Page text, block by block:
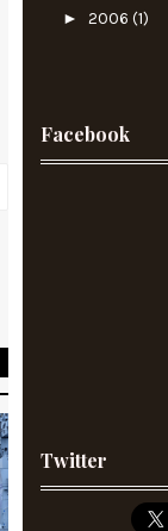
► 2006 (1)
Facebook
Twitter